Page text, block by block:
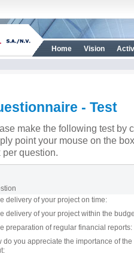
Home Vision
- Test
make the following test by
point your mouse on the
per question.
delivery of your project on time:
delivery of your project within the
preparation of regular financial reports:
do you appreciate the importance of